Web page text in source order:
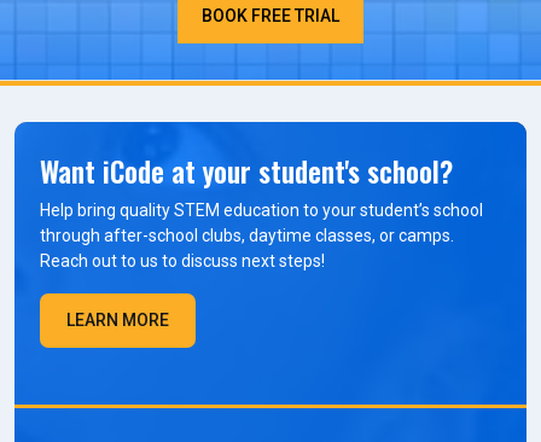
BOOK FREE TRIAL
Want iCode at your student's school?
Help bring quality STEM education to your student’s school
through after-school clubs, daytime classes, or camps.
Reach out to us to discuss next steps!
LEARN MORE